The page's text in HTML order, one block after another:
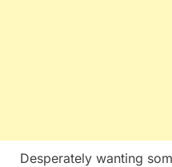
Desperately wanting